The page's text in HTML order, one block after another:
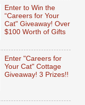
Enter to Win the
“Careers for Your
Cat" Giveaway! Over
$100 Worth of Gifts
Enter "Careers for
Your Cat" Cottage
Giveaway! 3 Prizes!!